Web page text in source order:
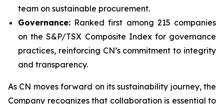
team on sustainable procurement.
Governance: Ranked first among 215 companies
on the S&P/TSX Composite Index for governance
practices, reinforcing CN’s commitment to integrity
and transparency.
As CN moves forward on its sustainability journey, the
Company recognizes that collaboration is essential to